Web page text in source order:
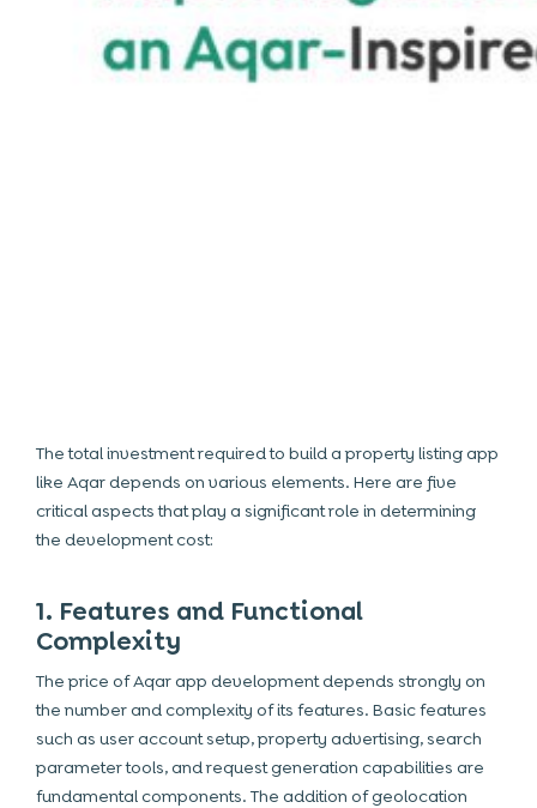
The total investment required to build a property listing app
like Aqar depends on various elements. Here are five
critical aspects that play a significant role in determining
the development cost:
1. Features and Functional
Complexity
The price ofAqar app developmentdepends strongly on
the number and complexity of its features. Basic features
such as user account setup, property advertising, search
parameter tools, and request generation capabilities are
fundamental components. The addition of geolocation